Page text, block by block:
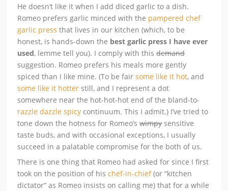
He doesn’t like it when I add diced garlic to a dish.
Romeo prefers garlic minced with the pampered chef
garlic press that lives in our kitchen (which, to be
honest, is hands-down the best garlic press I have ever
used, lemme tell you). I comply with thisdemand
suggestion. Romeo prefers his meals more gently
spiced than I like mine. (To be fairsome like it hot, and
some like it hotter still, and I represent a dot
somewhere near the hot-hot-hot end of the bland-to-
razzle dazzle spicy continuum. This I admit.) I’ve tried to
tone down the hotness for Romeo’swimpysensitive
taste buds, and with occasional exceptions, I usually
succeed in a palatable compromise for the both of us.
There is one thing that Romeo had asked for since I first
took on the position of hischef-in-chief(or “kitchen
dictator” as Romeo insists on calling me) that for a while